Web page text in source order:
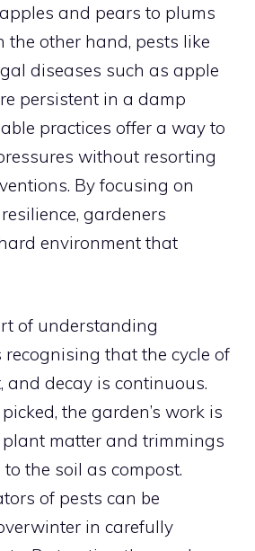
and pears to plums
the other hand, pests like
diseases such as apple
persistent in a damp
practices offer a way to
without resorting
By focusing on
gardeners
environment that
of understanding
that the cycle of
and decay is continuous.
the garden’s work is
plant matter and trimmings
the soil as compost.
of pests can be
in carefully